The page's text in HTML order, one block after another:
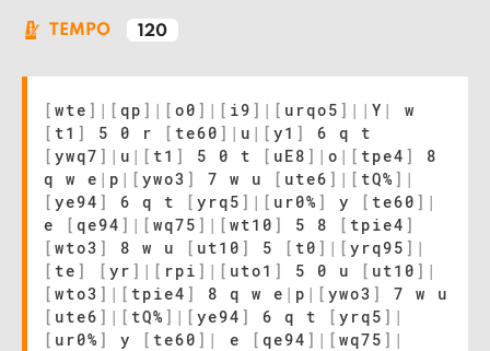
TEMPO 120
[ wte ] | [ qp ] | [ o0 ] | [ i9 ] | [ urqo5 ] | | Y |
w
[ t1 ] 5 0 r [ te60 ] | u | [ y1 ]
6 q t
[ ywq7 ] | u | [ t1 ] 5 0 t [ uE8 ] | o | [ tpe4 ]
8
q w e | p | [ ywo3 ] 7 w u [ ute6 ] | [ tQ% ] |
[ ye94 ] 6 q t [ yrq5 ] | [ ur0% ] y [ te60 ] |
e
[ qe94 ] | [ wq75 ] | [ wt10 ] 5 8 [ tpie4 ]
[ wto3 ] 8 w u [ ut10 ] 5 [ t0 ] | [ yrq95 ] |
[ te ] [ yr ] | [ rpi ] | [ uto1 ] 5 0 u [ ut10 ] |
[ wto3 ] | [ tpie4 ] 8 q w e | p | [ ywo3 ]
7 w u
[ ute6 ] | [ tQ% ] | [ ye94 ] 6 q t [ yrq5 ] |
[ ur0% ] y [ te60 ] | e [ qe94 ] | [ wq75 ] |